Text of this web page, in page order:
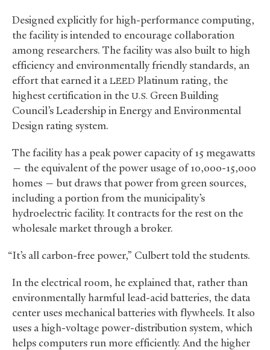
Designed explicitly for high-performance computing,
the facility is intended to encourage collaboration
among researchers. The facility was also built to high
efficiency and environmentally friendly standards, an
effort that earned it aLEED Platinum rating, the
highest certification in the U.S. Green Building
Council’s Leadership in Energy and Environmental
Design rating system.
The facility has a peak power capacity of 15 megawatts
— the equivalent of the power usage of 10,000-15,000
homes — but draws that power from green sources,
including a portion from the municipality’s
hydroelectric facility. It contracts for the rest on the
wholesale market through a broker.
“It’s all carbon-free power,” Culbert told the students.
In the electrical room, he explained that, rather than
environmentally harmful lead-acid batteries, the data
center uses mechanical batteries with flywheels. It also
uses a high-voltage power-distribution system, which
helps computers run more efficiently. And the higher